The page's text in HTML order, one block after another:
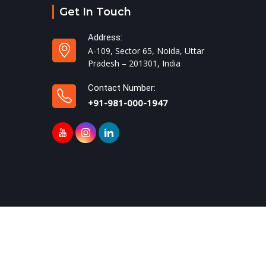
Get In Touch
Address:
A-109, Sector 65, Noida, Uttar
Pradesh – 201301, India
Contact Number:
+91-981-000-1947